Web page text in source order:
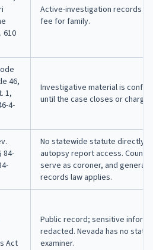
610
Active-investigation records
fee for family.
46,
1,
4-
Investigative material is
until the case closes or
84-
No statewide statute directly
autopsy report access.
serve as coroner, and general
records law applies.
Act
Public record; sensitive
redacted. Nevada has no
examiner.